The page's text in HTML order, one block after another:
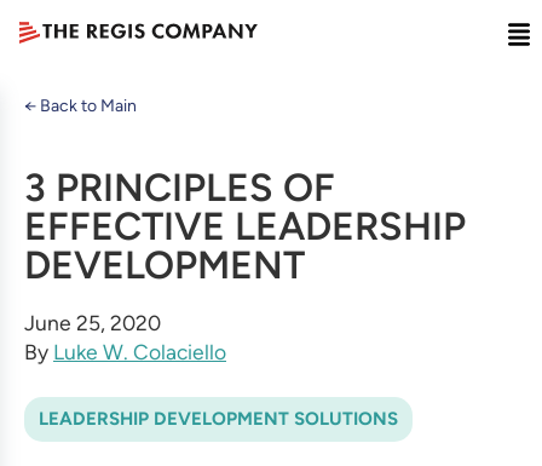
← Back to Main
3 PRINCIPLES OF
EFFECTIVE LEADERSHIP
DEVELOPMENT
June 25, 2020
By Luke W. Colaciello
LEADERSHIP DEVELOPMENT SOLUTIONS